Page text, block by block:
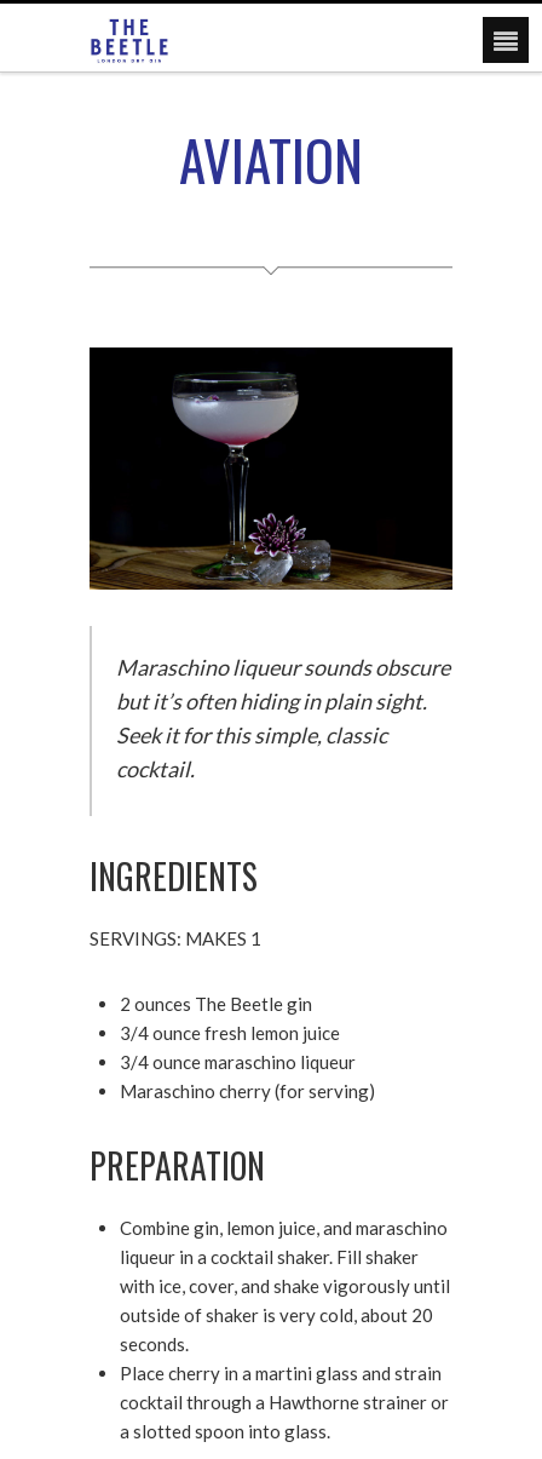
AVIATION
Maraschino liqueur sounds obscure
but it’s often hiding in plain sight.
Seek it for this simple, classic
cocktail.
INGREDIENTS
SERVINGS: MAKES 1
2 ounces The Beetle gin
3/4 ounce fresh lemon juice
3/4 ounce maraschino liqueur
Maraschino cherry (for serving)
PREPARATION
Combine gin, lemon juice, and maraschino
liqueur in a cocktail shaker. Fill shaker
with ice, cover, and shake vigorously until
outside of shaker is very cold, about 20
seconds.
Place cherry in a martini glass and strain
cocktail through a Hawthorne strainer or
a slotted spoon into glass.